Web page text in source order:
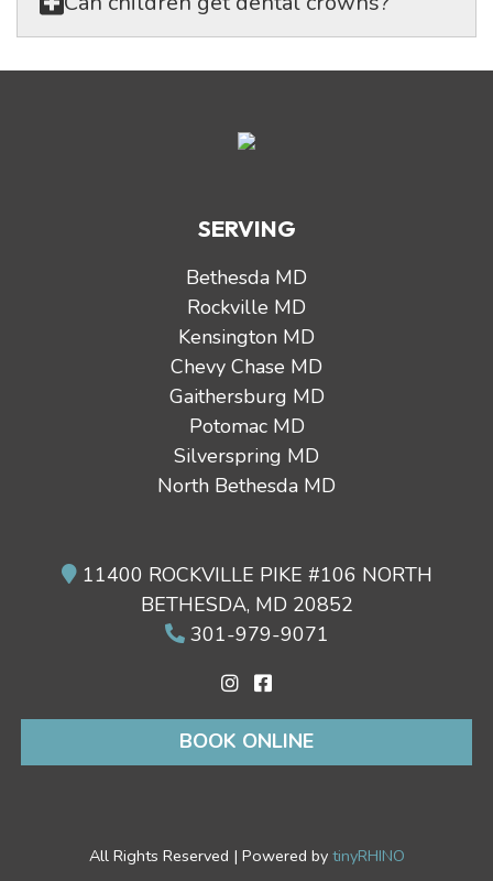
SERVING
Bethesda MD
Rockville MD
Kensington MD
Chevy Chase MD
Gaithersburg MD
Potomac MD
Silverspring MD
North Bethesda MD
11400 ROCKVILLE PIKE #106 NORTH
BETHESDA, MD 20852
301-979-9071
BOOK ONLINE
All Rights Reserved | Powered by tinyRHINO